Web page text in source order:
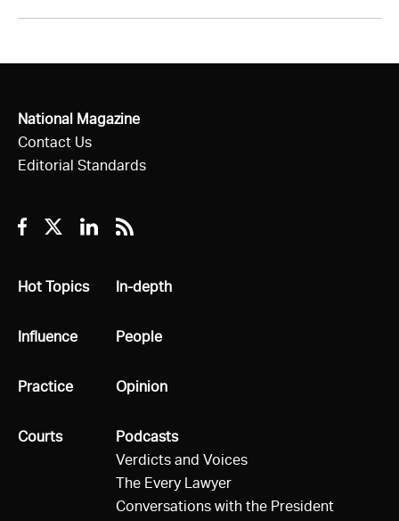
National Magazine
Contact Us
Editorial Standards
Facebook
TwitterLinkedin
RSS
All
Hot Topics
All
Influence
All
Practice
All
Courts
All
In-depth
All
People
All
Opinion
All
Podcasts
Verdicts and Voices
The Every Lawyer
Conversations with the President